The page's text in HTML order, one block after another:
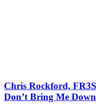
Chris Rockford,
Don’t Bring Me Down